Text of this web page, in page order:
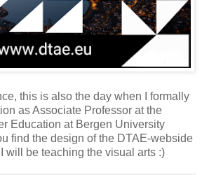
this is also the day when I formally
as Associate Professor at the
Education at Bergen University
find the design of the DTAE-webside
will be teaching the visual arts :)